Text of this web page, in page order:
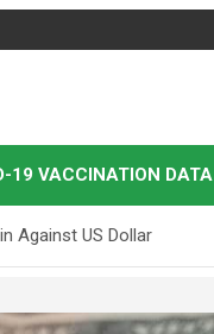
19 VACCINATION DATA
Against US Dollar